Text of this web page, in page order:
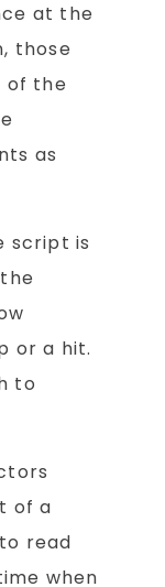
at the
those
of the
as
script is
or a hit.
to
of a
read
when